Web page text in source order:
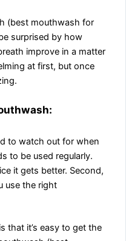
(best mouthwash for
surprised by how
improve in a matter
at first, but once
to watch out for when
to be used regularly.
it gets better. Second,
use the right
that it’s easy to get the